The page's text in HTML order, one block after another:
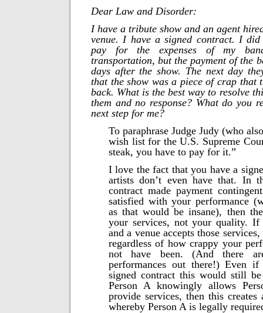
Dear Law and Disorder:
I have a tribute show and an agent
venue. I have a signed contract. I
pay for the expenses of my
transportation, but the payment of the
days after the show. The next day
that the show was a piece of crap that
back. What is the best way to resolve
them and no response? What do you
next step for me?
To paraphrase Judge Judy (who
wish list for the U.S. Supreme
steak, you have to pay for it.”
I love the fact that you have a
artists don’t even have that. In
contract made payment
satisfied with your performance
as that would be insane), then
your services, not your quality. If
and a venue accepts those
regardless of how crappy your
not have been. (And there
performances out there!) Even
signed contract this would still
Person A knowingly allows
provide services, then this creates
whereby Person A is legally